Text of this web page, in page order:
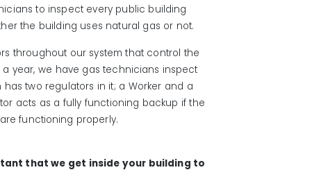
to inspect every public building
the building uses natural gas or not.
throughout our system that control the
year, we have gas technicians inspect
two regulators in it; a Worker and a
acts as a fully functioning backup if the
functioning properly.
that we get inside your building to